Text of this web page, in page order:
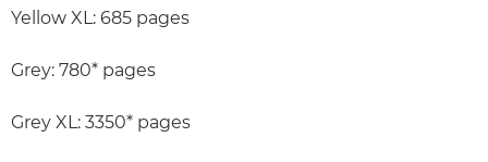
Yellow XL: 685 pages
Grey: 780* pages
Grey XL: 3350* pages